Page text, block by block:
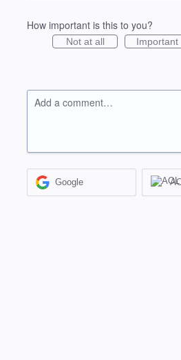
How important is this to you?
Not at all Important
Add a comment…
Google